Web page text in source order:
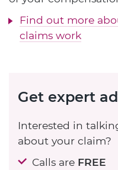
Find out more
claims work
Get expert
Interested in
about your claim?
Calls are FREE